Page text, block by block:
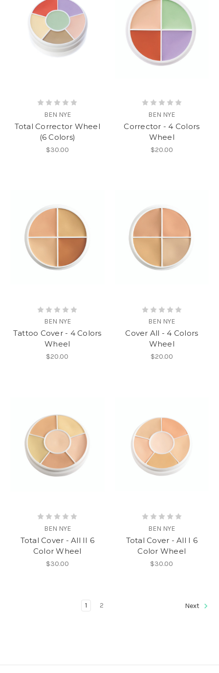
BEN NYE
Total Corrector Wheel
(6 Colors)
$30.00
BEN NYE
Corrector - 4 Colors
Wheel
$20.00
BEN NYE
Tattoo Cover - 4 Colors
Wheel
$20.00
BEN NYE
Cover All - 4 Colors
Wheel
$20.00
BEN NYE
Total Cover - All II 6
Color Wheel
$30.00
BEN NYE
Total Cover - All I 6
Color Wheel
$30.00
1 2 Next